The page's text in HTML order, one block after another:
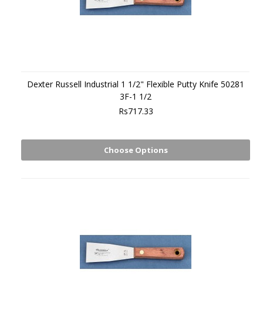
Dexter Russell Industrial 1 1/2" Flexible Putty Knife 50281
3F-1 1/2
Rs717.33
Choose Options